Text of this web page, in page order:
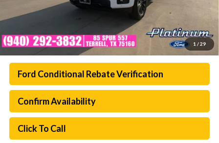
1 / 29
Ford Conditional Rebate Verification
Confirm Availability
Click To Call